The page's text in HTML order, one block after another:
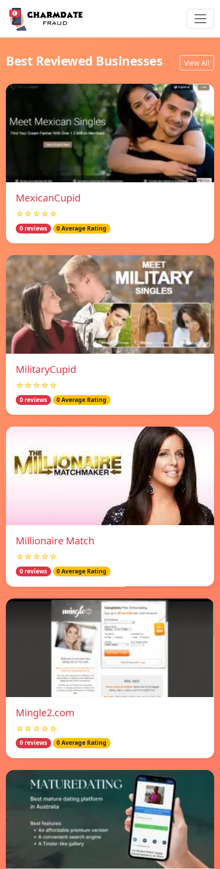
Best Reviewed Businesses View All
MexicanCupid
☆☆☆☆☆
0 reviews 0 Average Rating
MilitaryCupid
☆☆☆☆☆
0 reviews 0 Average Rating
Millionaire Match
☆☆☆☆☆
0 reviews 0 Average Rating
Mingle2.com
☆☆☆☆☆
0 reviews 0 Average Rating